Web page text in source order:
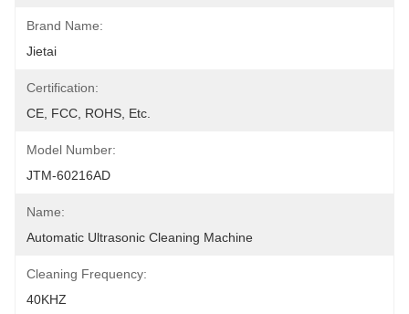
Brand Name:
Jietai
Certification:
CE, FCC, ROHS, Etc.
Model Number:
JTM-60216AD
Name:
Automatic Ultrasonic Cleaning Machine
Cleaning Frequency:
40KHZ